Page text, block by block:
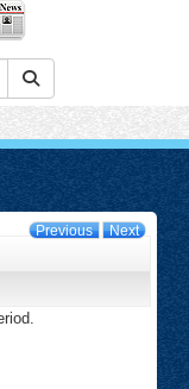
Previous Next